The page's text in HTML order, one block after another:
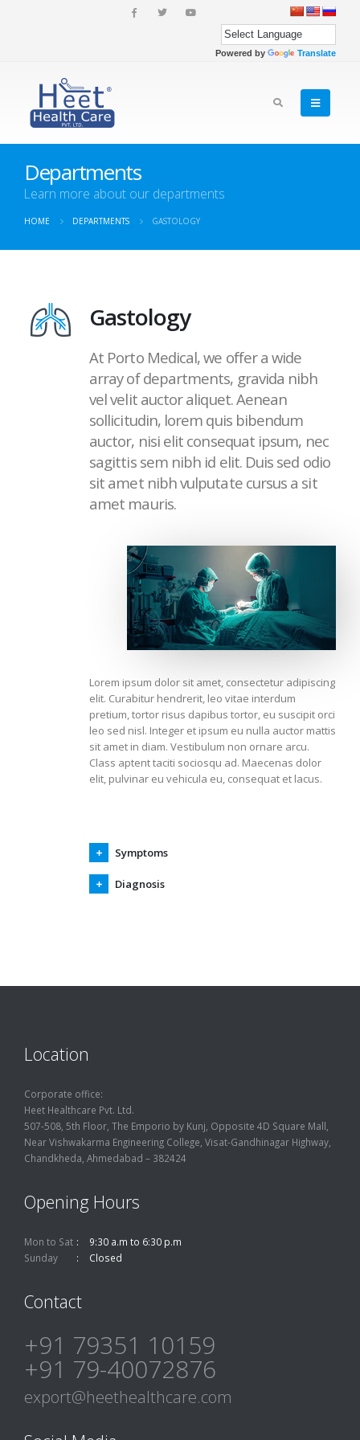
Powered by Translate
Departments
Learn more about our departments
HOME DEPARTMENTS GASTOLOGY
Gastology
At Porto Medical, we offer a wide
array of departments, gravida nibh
vel velit auctor aliquet. Aenean
sollicitudin, lorem quis bibendum
auctor, nisi elit consequat ipsum, nec
sagittis sem nibh id elit. Duis sed odio
sit amet nibh vulputate cursus a sit
amet mauris.
Lorem ipsum dolor sit amet, consectetur adipiscing
elit. Curabitur hendrerit, leo vitae interdum
pretium, tortor risus dapibus tortor, eu suscipit orci
leo sed nisl. Integer et ipsum eu nulla auctor mattis
sit amet in diam. Vestibulum non ornare arcu.
Class aptent taciti sociosqu ad. Maecenas dolor
elit, pulvinar eu vehicula eu, consequat et lacus.
Symptoms
Diagnosis
Location
Corporate office:
Heet Healthcare Pvt. Ltd.
507-508, 5th Floor, The Emporio by Kunj, Opposite 4D Square Mall,
Near Vishwakarma Engineering College, Visat-Gandhinagar Highway,
Chandkheda, Ahmedabad – 382424
Opening Hours
Mon to Sat
9:30 a.m to 6:30 p.m
Sunday
Closed
Contact
+91 79351 10159
+91 79-40072876
export@heethealthcare.com